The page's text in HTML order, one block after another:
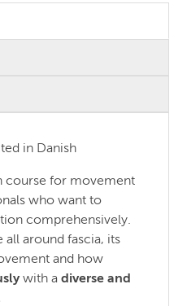
in Danish
course for movement
who want to
comprehensively.
all around fascia, its
and how
with adiverse and